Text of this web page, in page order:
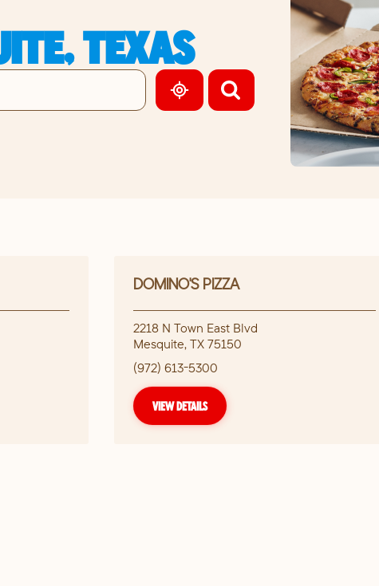
TEXAS
GEOLOCATE.
DOMINO'S PIZZA
2218 N Town East Blvd
Mesquite, TX 75150
(972) 613-5300
VIEW DETAILS